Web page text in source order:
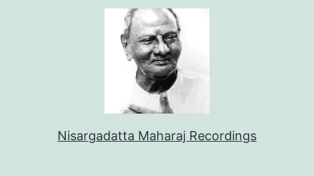
Nisargadatta Maharaj Recordings